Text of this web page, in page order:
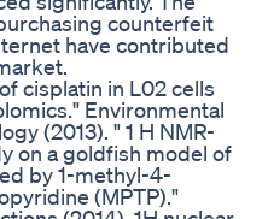
counterfeit
have contributed
cisplatin in L02 cells
Environmental
(2013). " 1 H NMR-
on a goldfish model of
by 1-methyl-4-
(MPTP)."